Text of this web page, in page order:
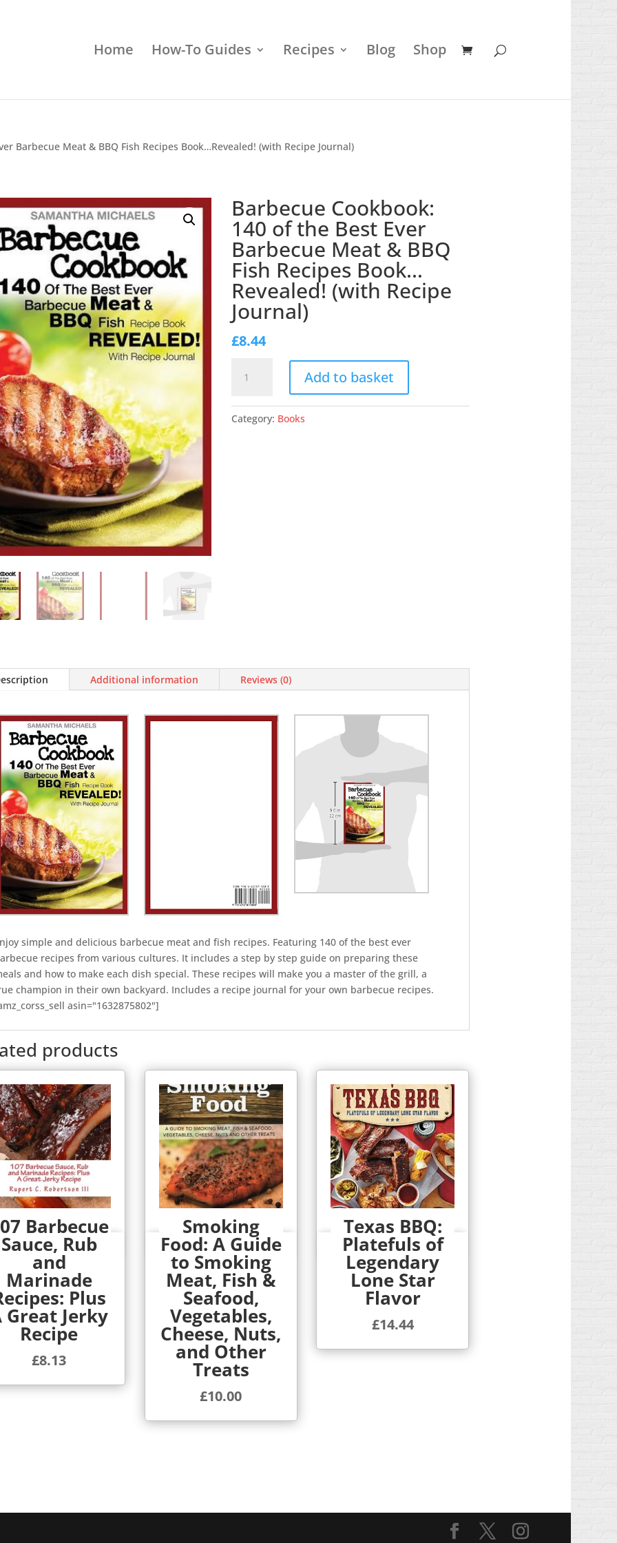
Home How-To Guides Recipes Blog Shop
Barbecue Meat & BBQ Fish Recipes Book…Revealed! (with Recipe Journal)
Barbecue Cookbook:
140 of the Best Ever
Barbecue Meat & BBQ
Fish Recipes Book…
Revealed! (with Recipe
Journal)
£8.44
Cookbook:
of
Add to basket
Category: Books
Additional information Reviews (0)
simple and delicious barbecue meat and fish recipes. Featuring 140 of the best ever
recipes from various cultures. It includes a step by step guide on preparing these
and how to make each dish special. These recipes will make you a master of the grill, a
champion in their own backyard. Includes a recipe journal for your own barbecue recipes.
asin="1632875802"]
products
Barbecue
Sauce, Rub
and
Marinade
Plus
Great Jerky
Recipe
£8.13
Quick View
Smoking
Food: A Guide
to Smoking
Meat, Fish &
Seafood,
Vegetables,
Cheese, Nuts,
and Other
Treats
£10.00
Quick View
Texas BBQ:
Platefuls of
Legendary
Lone Star
Flavor
£14.44
Quick View